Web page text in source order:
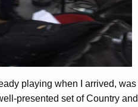
playing when I arrived,
presented set of Country